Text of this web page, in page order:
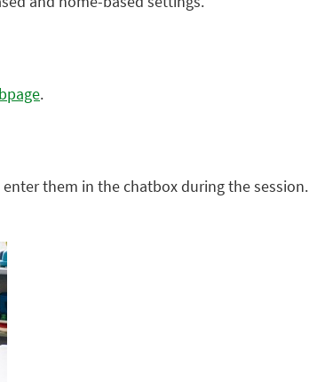
.
enter them in the chatbox during the session.